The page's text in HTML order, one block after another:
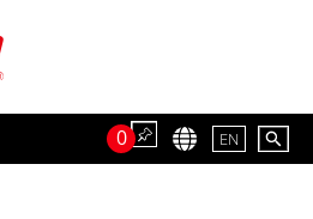
EN
0